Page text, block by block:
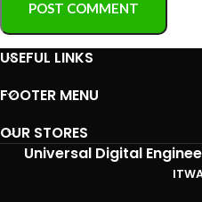
USEFUL LINKS
FOOTER MENU
OUR STORES
Universal Digital